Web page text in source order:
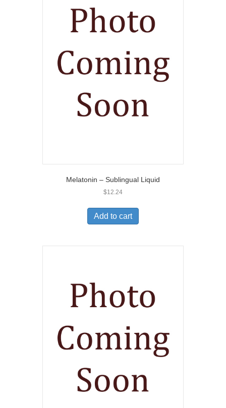
Melatonin – Sublingual Liquid
$12.24
Add to cart